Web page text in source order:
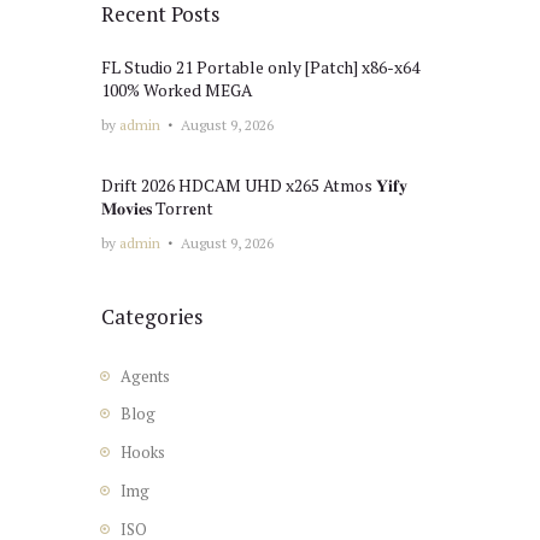
Recent Posts
FL Studio 21 Portable only [Patch] x86-x64
100% Worked MEGA
by admin August 9, 2026
Drift 2026 HDCAM UHD x265 Atmos 𝐘𝐢𝐟𝐲
𝐌𝐨𝐯𝐢𝐞𝐬 Torr𝐞nt
by admin August 9, 2026
Categories
Agents
Blog
Hooks
Img
ISO